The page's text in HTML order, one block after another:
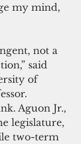
my mind,
not a
said
of
Aguon Jr.,
legislature,
two-term